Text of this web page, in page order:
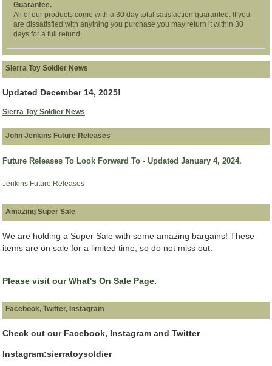
Guarantee.
All of our products come with a 30 day total satisfaction guarantee. If you
are dissatisfied with anything you purchase you may return it within 30
days for a full refund.
Sierra Toy Soldier News
Updated December 14, 2025!
Sierra Toy Soldier News
John Jenkins Future Releases
Future Releases To Look Forward To - Updated January 4, 2024.
Jenkins Future Releases
Amazing Super Sale
We are holding a Super Sale with some amazing bargains! These
items are on sale for a limited time, so do not miss out.
Please visit our What's On Sale Page.
Facebook, Twitter, Instagram
Check out our Facebook, Instagram and Twitter
Instagram:sierratoysoldier